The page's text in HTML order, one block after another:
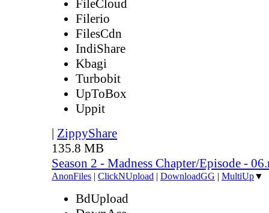
FileCloud
Filerio
FilesCdn
IndiShare
Kbagi
Turbobit
UpToBox
Uppit
| ZippyShare
135.8 MB
Season 2 - Madness Chapter/Episode -
AnonFiles | ClickNUpload | DownloadGG | MultiUp▼
BdUpload